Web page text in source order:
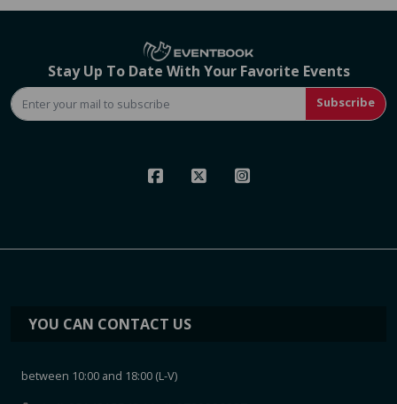
Stay Up To Date With Your Favorite Events
Subscribe
YOU CAN CONTACT US
between 10:00 and 18:00 (L-V)